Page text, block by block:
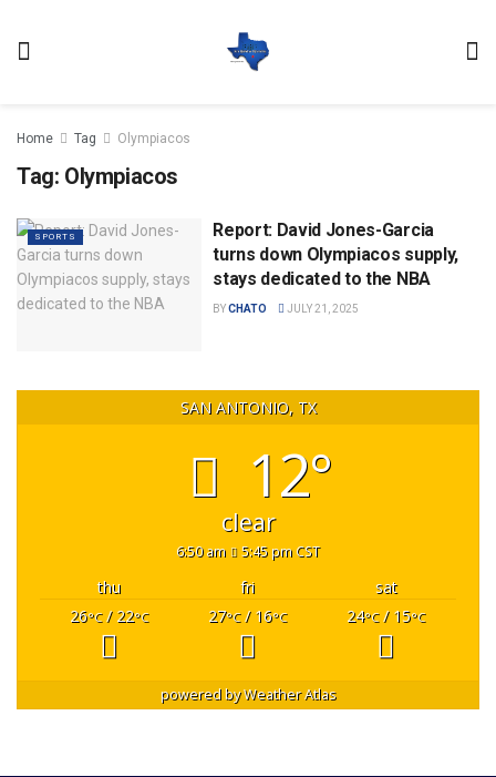
Home Tag Olympiacos
Tag: Olympiacos
SPORTS
Report: David Jones-Garcia
turns down Olympiacos supply,
stays dedicated to the NBA
BYCHATO JULY 21, 2025
SAN ANTONIO, TX
12°
clear
6:50 am 5:45 pm CST
thu fri
sat
26°C/ 22°C 27°C/ 16°C 24°C/ 15°C
powered byWeather Atlas